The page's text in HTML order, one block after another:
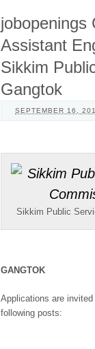
jobopenings
Assistant
Sikkim
Gangtok
SEPTEMBER 16,
Sikkim Public
GANGTOK
Applications are
following posts: